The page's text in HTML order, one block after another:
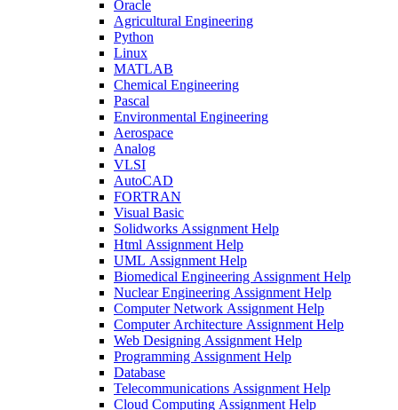
Oracle
Agricultural Engineering
Python
Linux
MATLAB
Chemical Engineering
Pascal
Environmental Engineering
Aerospace
Analog
VLSI
AutoCAD
FORTRAN
Visual Basic
Solidworks Assignment Help
Html Assignment Help
UML Assignment Help
Biomedical Engineering Assignment Help
Nuclear Engineering Assignment Help
Computer Network Assignment Help
Computer Architecture Assignment Help
Web Designing Assignment Help
Programming Assignment Help
Database
Telecommunications Assignment Help
Cloud Computing Assignment Help